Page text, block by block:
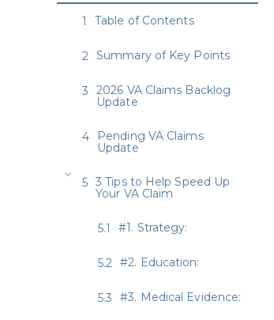
Table of Contents
Summary of Key Points
2026 VA Claims Backlog
Update
Pending VA Claims
Update
3 Tips to Help Speed Up
Your VA Claim
#1. Strategy:
#2. Education:
#3. Medical Evidence: